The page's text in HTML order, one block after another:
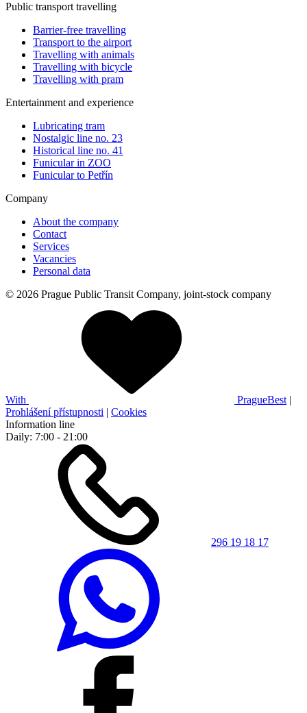
Public transport travelling
Barrier-free travelling
Transport to the airport
Travelling with animals
Travelling with bicycle
Travelling with pram
Entertainment and experience
Lubricating tram
Nostalgic line no. 23
Historical line no. 41
Funicular in ZOO
Funicular to Petřín
Company
About the company
Contact
Services
Vacancies
Personal data
© 2026 Prague Public Transit Company, joint-stock company
With PragueBest |
Prohlášení přístupnosti | Cookies
Information line
Daily: 7:00 - 21:00
296 19 18 17